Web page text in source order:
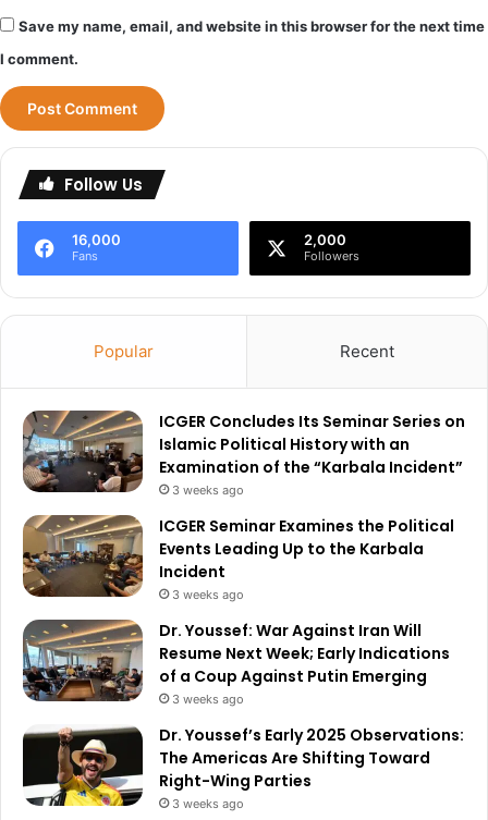
Save my name, email, and website in this browser for the next time
I comment.
Follow Us
16,000
Fans
2,000
Followers
Popular Recent
ICGER Concludes Its Seminar Series on
Islamic Political History with an
Examination of the “Karbala Incident”
3 weeks ago
ICGER Seminar Examines the Political
Events Leading Up to the Karbala
Incident
3 weeks ago
Dr. Youssef: War Against Iran Will
Resume Next Week; Early Indications
of a Coup Against Putin Emerging
3 weeks ago
Dr. Youssef’s Early 2025 Observations:
The Americas Are Shifting Toward
Right-Wing Parties
3 weeks ago